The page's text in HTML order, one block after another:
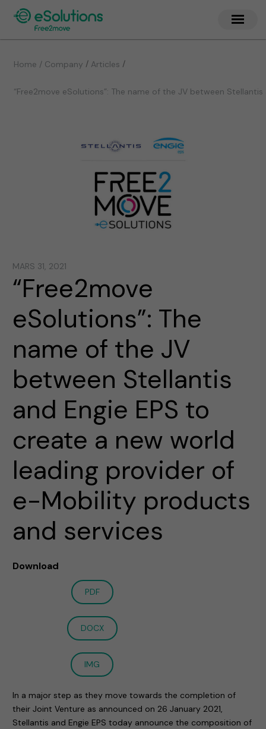
Home / Company / Articles /
“Free2move eSolutions”: The name of the JV between
MARS 31, 2021
“Free2move
eSolutions”: The
name of the JV
between Stellantis
and Engie EPS to
create a new world
leading provider of
e-Mobility products
and services
Download
PDF
DOCX
IMG
In a major step as they move towards the completion of
their Joint Venture as announced on 26 January 2021,
Stellantis and Engie EPS today announce the composition of